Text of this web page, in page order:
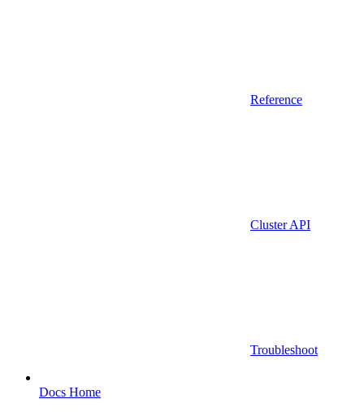
Reference
Cluster API
Troubleshoot
Docs Home